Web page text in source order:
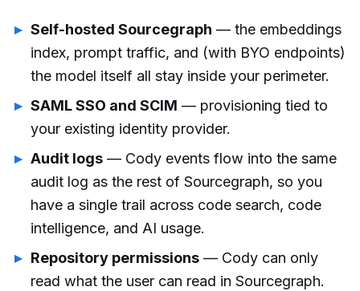
Self-hosted Sourcegraph — the embeddings
index, prompt traffic, and (with BYO endpoints)
the model itself all stay inside your perimeter.
SAML SSO and SCIM — provisioning tied to
your existing identity provider.
Audit logs — Cody events flow into the same
audit log as the rest of Sourcegraph, so you
have a single trail across code search, code
intelligence, and AI usage.
Repository permissions — Cody can only
read what the user can read in Sourcegraph.